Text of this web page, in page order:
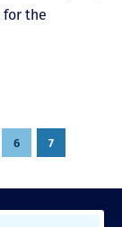
for the
6 7